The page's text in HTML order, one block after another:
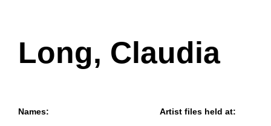
Long, Claudia
Names: Artist files held at: